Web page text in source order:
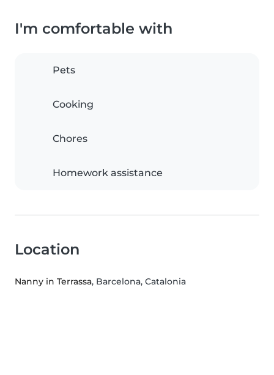
I'm comfortable with
Pets
Cooking
Chores
Homework assistance
Location
Nanny in Terrassa, Barcelona, Catalonia